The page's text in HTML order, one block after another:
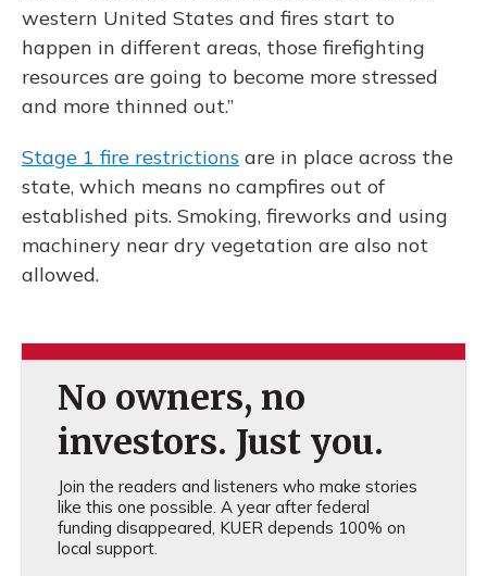
western United States and fires start to
happen in different areas, those firefighting
resources are going to become more stressed
and more thinned out.”
Stage 1 fire restrictions are in place across the
state, which means no campfires out of
established pits. Smoking, fireworks and using
machinery near dry vegetation are also not
allowed.
No owners, no
investors. Just you.
Join the readers and listeners who make stories
like this one possible. A year after federal
funding disappeared, KUER depends 100% on
local support.